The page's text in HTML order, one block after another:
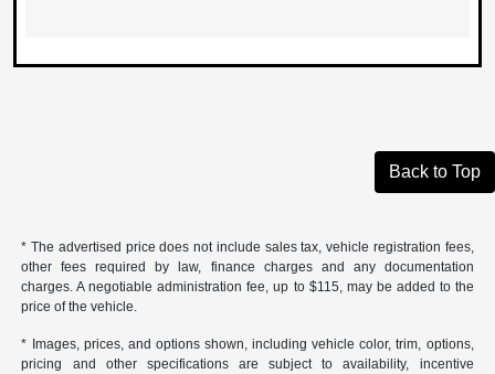
Back to Top
* The advertised price does not include sales tax, vehicle registration fees,
other fees required by law, finance charges and any documentation
charges. A negotiable administration fee, up to $115, may be added to the
price of the vehicle.
* Images, prices, and options shown, including vehicle color, trim, options,
pricing and other specifications are subject to availability, incentive